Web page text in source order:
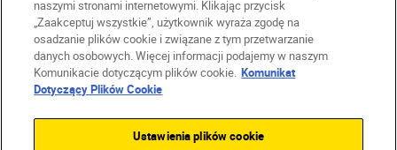
PL Nikon Sites
Skontaktuj się z nami
Oświadczenie dotyczące prywatności
Warunki użytkowania
Warunki korzystania z Nikon Store
Komunikat dotyczący plików cookie
Dostępność
Ustawienia plików cookie
naszymi stronami internetowymi. Klikając przycisk
„Zaakceptuj wszystkie”, użytkownik wyraża zgodę na
osadzanie plików cookie i związane z tym przetwarzanie
danych osobowych. Więcej informacji podajemy w naszym
Komunikacie dotyczącym plików cookie. Komunikat
Dotyczący Plików Cookie
Ustawienia plików cookie